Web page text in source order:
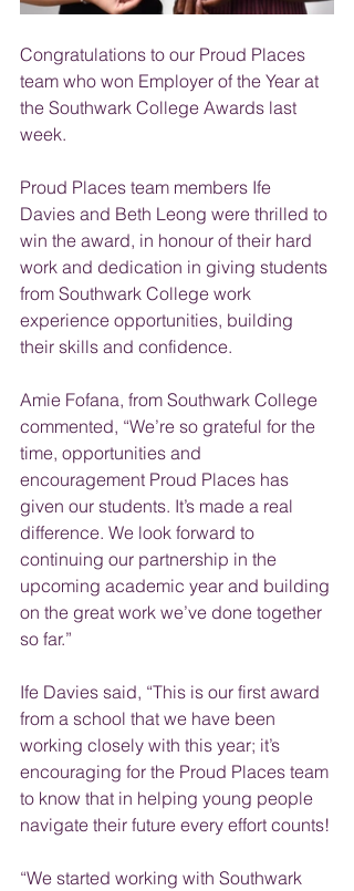
Congratulations to our Proud Places
team who won Employer of the Year at
the Southwark College Awards last
week.
Proud Places team members Ife
Davies and Beth Leong were thrilled to
win the award, in honour of their hard
work and dedication in giving students
from Southwark College work
experience opportunities, building
their skills and confidence.
Amie Fofana, from Southwark College
commented, “We’re so grateful for the
time, opportunities and
encouragement Proud Places has
given our students. It’s made a real
difference. We look forward to
continuing our partnership in the
upcoming academic year and building
on the great work we’ve done together
so far.”
Ife Davies said, “This is our first award
from a school that we have been
working closely with this year; it’s
encouraging for the Proud Places team
to know that in helping young people
navigate their future every effort counts!
“We started working with Southwark